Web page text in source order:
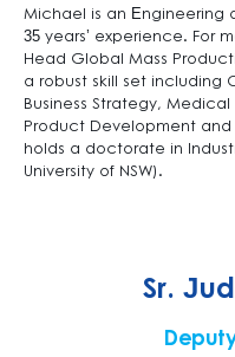
Michael is an Engineering
35 years’ experience. For
Head Global Mass
a robust skill set including
Business Strategy,
Product Development
holds a doctorate in
University of NSW).
Sr.